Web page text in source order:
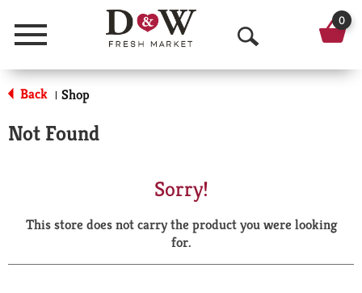
Menu
O
p
a
r
0
Back | Shop
Not Found
Sorry!
This store does not carry the product you were looking
for.